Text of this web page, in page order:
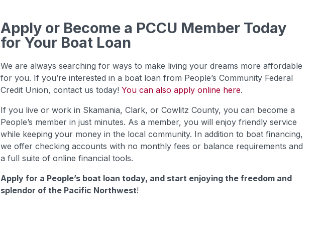
Apply or Become a PCCU Member Today
for Your Boat Loan
We are always searching for ways to make living your dreams more affordable
for you. If you’re interested in a boat loan from People’s Community Federal
Credit Union, contact us today! You can also apply online here.
If you live or work in Skamania, Clark, or Cowlitz County, you can become a
People’s member in just minutes. As a member, you will enjoy friendly service
while keeping your money in the local community. In addition to boat financing,
we offer checking accounts with no monthly fees or balance requirements and
a full suite of online financial tools.
Apply for a People’s boat loan today, and start enjoying the freedom and
splendor of the Pacific Northwest!